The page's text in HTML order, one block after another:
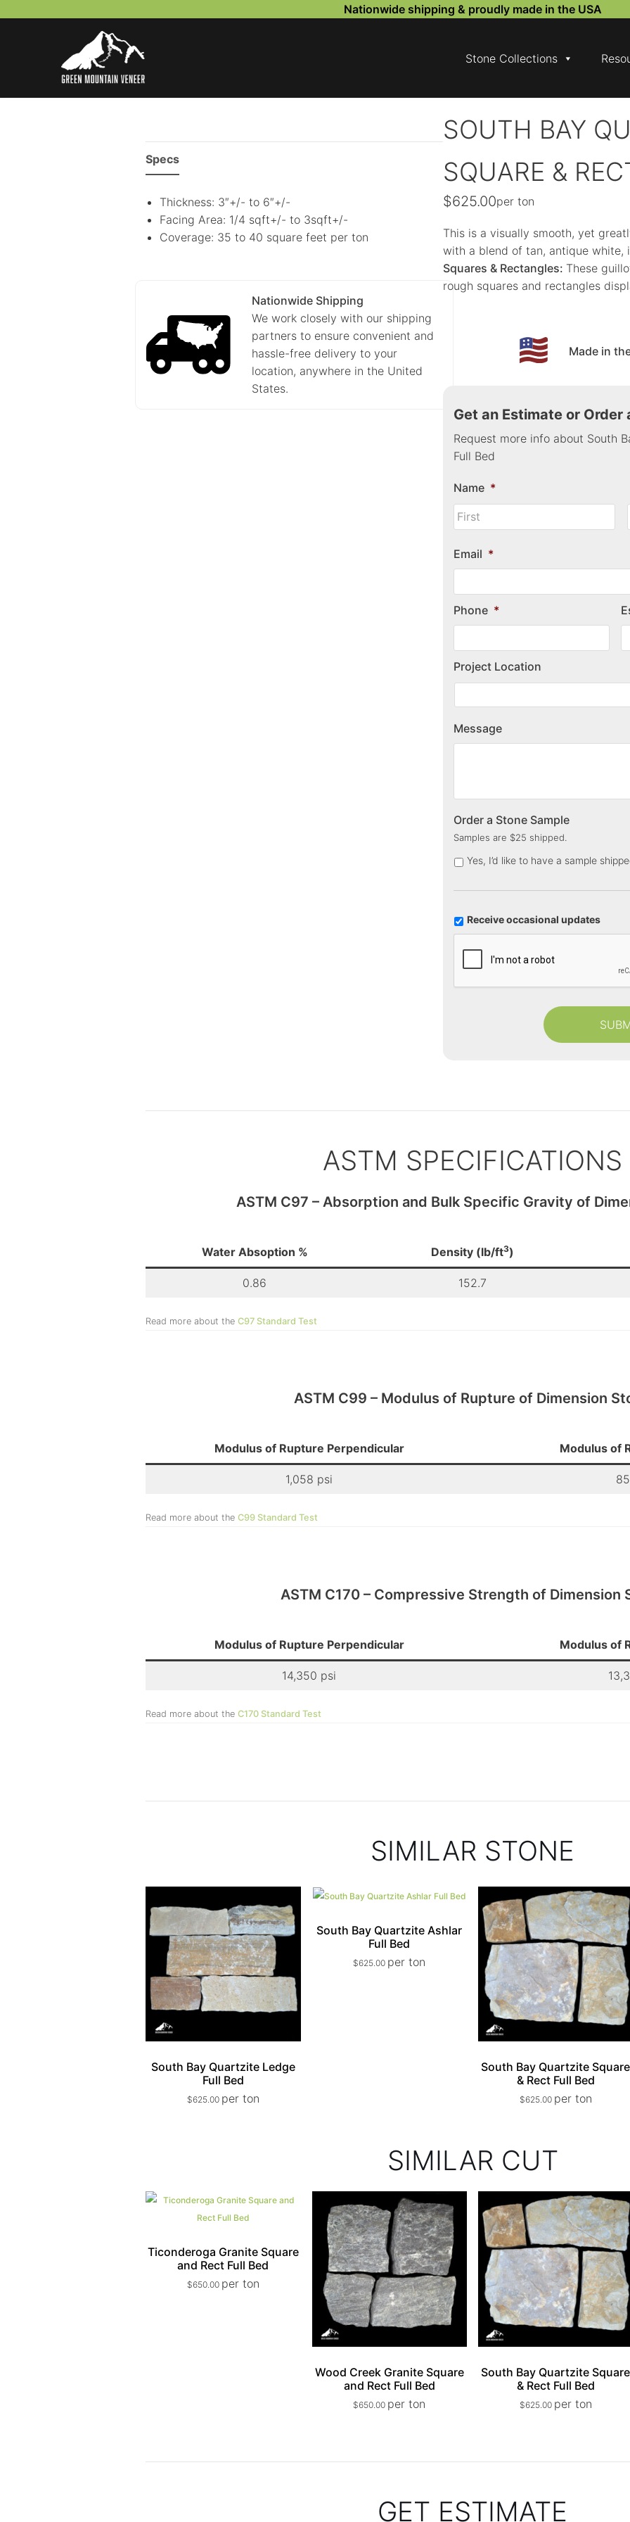
Nationwide shipping & proudly made in the USA
Stone Collections
Specs
Thickness: 3″+/- to 6″+/-
Facing Area: 1/4 sqft+/- to 3sqft+/-
Coverage: 35 to 40 square feet per ton
Nationwide Shipping
We work closely with our shipping
partners to ensure convenient and
hassle-free delivery to your
location, anywhere in the United
States.
SOUTH BAY
SQUARE &
$625.00per ton
This is a visually smooth, yet
with a blend of tan, antique white,
Squares & Rectangles: These
rough squares and rectangles
Made in
Get an Estimate or Order
Request more info about South
Full Bed
Name *
Email *
Phone *
Project Location
Message
Order a Stone Sample
Samples are $25 shipped.
Yes, I’d like to have a sample
U
p
e
Receive occasional updates
t
ASTM SPECIFICATIONS
ASTM C97 – Absorption and Bulk Specific Gravity of
Water Absoption % Density (lb/ft3)
0.86 152.7
Read more about the C97 Standard Test
ASTM C99 – Modulus of Rupture of Dimension
Modulus of Rupture Perpendicular Modulus of
1,058 psi
Read more about the C99 Standard Test
ASTM C170 – Compressive Strength of Dimension
Modulus of Rupture Perpendicular Modulus of
14,350 psi
Read more about the C170 Standard Test
SIMILAR STONE
South Bay Quartzite Ledge
Full Bed
$625.00 per ton
South Bay Quartzite Ashlar
Full Bed
$625.00 per ton
South Bay Quartzite Square
& Rect Full Bed
$625.00 per ton
SIMILAR CUT
Ticonderoga Granite Square
and Rect Full Bed
$650.00 per ton
Wood Creek Granite Square
and Rect Full Bed
$650.00 per ton
South Bay Quartzite Square
& Rect Full Bed
$625.00 per ton
GET ESTIMATE